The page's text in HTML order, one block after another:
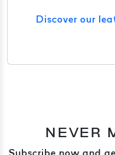
Discover our
NEVER
Subscribe now and